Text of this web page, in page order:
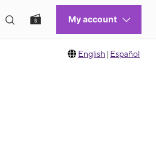
English | Español